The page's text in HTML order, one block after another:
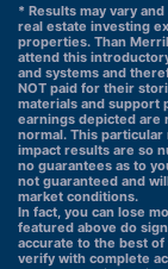
* Results may vary
real estate investing
properties. Than
attend this
and systems and
NOT paid for their
materials and support
earnings depicted are
normal. This
impact results are so
no guarantees as to
not guaranteed and
market conditions.
In fact, you can lose
featured above do
accurate to the best
verify with complete